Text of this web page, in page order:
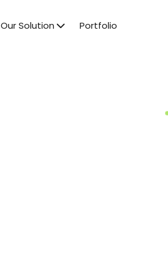
Our Solution Portfolio